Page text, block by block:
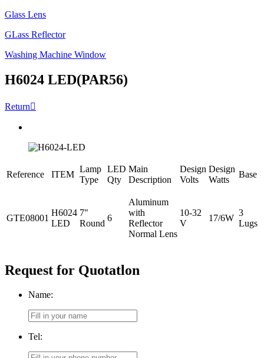
Glass Lens
GLass Reflector
Washing Machine Window
H6024 LED(PAR56)
Return
Reference ITEM
Lamp
Type
LED
Qty
Main
Description
Design
Volts
Design
Watts
Base
GTE08001
H6024
LED
7"
Round
6
Aluminum
with
Reflector
Normal Lens
10-32
V
17/6W
3
Lugs
Request for Quotatlon
Name:
Tel: